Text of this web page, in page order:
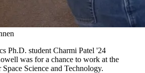
Ph.D. student Charmi Patel '24
was for a chance to work at the
Science and Technology.